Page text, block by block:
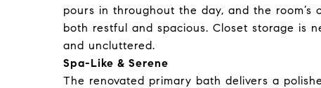
pours in throughout the day, and the
both restful and spacious. Closet storage is
and uncluttered.
Spa-Like & Serene
The renovated primary bath delivers a